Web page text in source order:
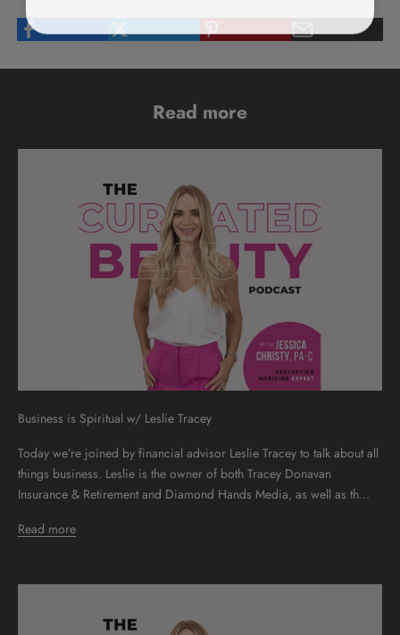
Read more
Business is Spiritual w/ Leslie Tracey
Today we’re joined by financial advisor Leslie Tracey to talk about all
things business. Leslie is the owner of both Tracey Donavan
Insurance & Retirement and Diamond Hands Media, as well as th...
Read more